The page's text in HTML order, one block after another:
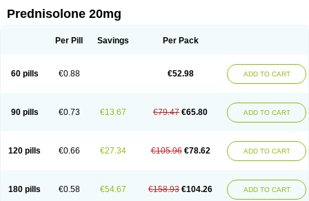
Prednisolone 20mg
Per Pill Savings Per Pack
60 pills €0.88 €52.98 ADD TO CART
90 pills €0.73 €13.67 €79.47 €65.80 ADD TO CART
120 pills €0.66 €27.34 €105.96 €78.62 ADD TO CART
180 pills €0.58 €54.67 €158.93 €104.26 ADD TO CART